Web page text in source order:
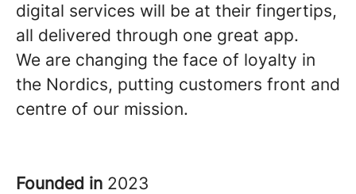
digital services will be at their fingertips,
all delivered through one great app.
We are changing the face of loyalty in
the Nordics, putting customers front and
centre of our mission.
Founded in 2023